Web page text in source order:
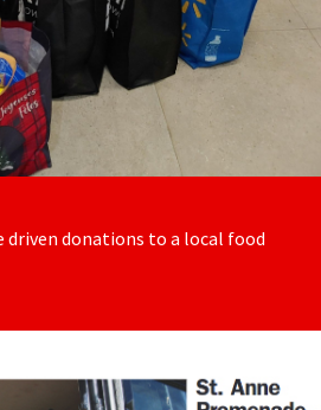
donations to a local food